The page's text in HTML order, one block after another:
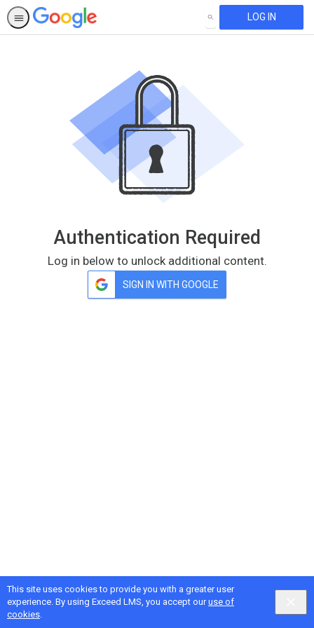
This site uses cookies to provide you with a greater user
experience. By using Exceed LMS, you accept ouruse of
cookies.
SEARCH LOG IN
Authentication Required
Log in below to unlock additional content.
SIGN IN WITH GOOGLE